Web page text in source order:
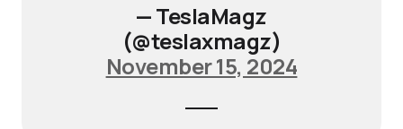
— TeslaMagz
(@teslaxmagz)
November 15, 2024